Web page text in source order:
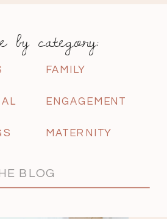
ENGAGEMENT
MATERNITY
FAMILY
by category: